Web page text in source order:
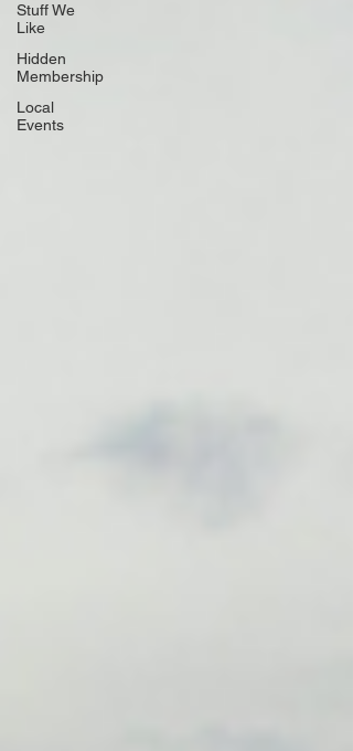
Stuff We
Like
Hidden
Membership
Local
Events